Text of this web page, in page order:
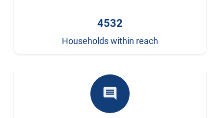
4532
Households within reach
comment